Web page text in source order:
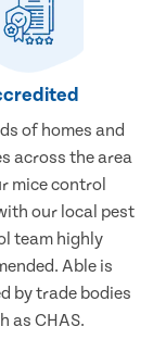
of homes and
across the area
mice control
our local pest
team highly
Able is
by trade bodies
as CHAS.